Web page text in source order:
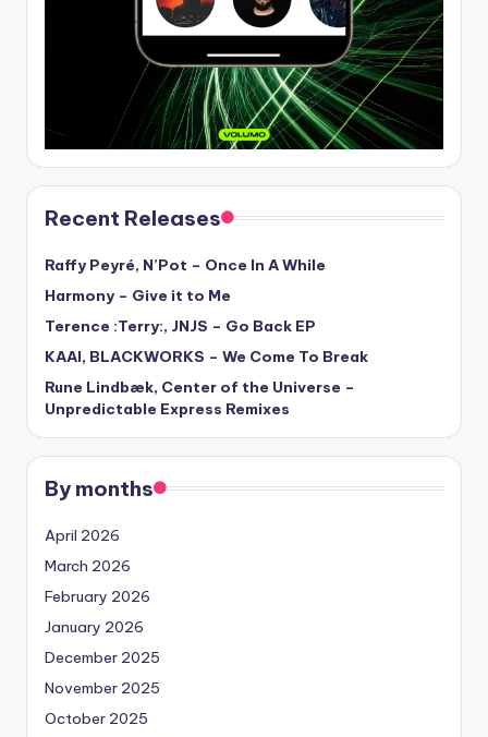
Recent Releases
Raffy Peyré, N’Pot – Once In A While
Harmony – Give it to Me
Terence :Terry:, JNJS – Go Back EP
KAAI, BLACKWORKS – We Come To Break
Rune Lindbæk, Center of the Universe –
Unpredictable Express Remixes
By months
April 2026
March 2026
February 2026
January 2026
December 2025
November 2025
October 2025